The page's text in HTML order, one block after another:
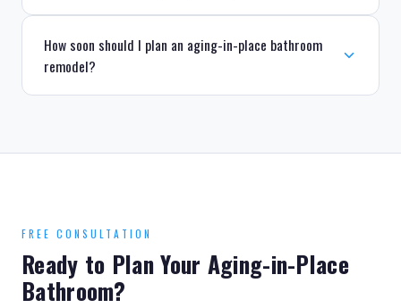
How soon should I plan an aging-in-place bathroom
remodel?
FREE CONSULTATION
Ready to Plan Your Aging-in-Place
Bathroom?